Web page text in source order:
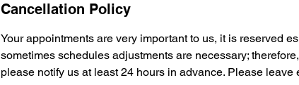
Cancellation Policy
Your appointments are very important to us, it is reserved
sometimes schedules adjustments are necessary;
please notify us at least 24 hours in advance. Please